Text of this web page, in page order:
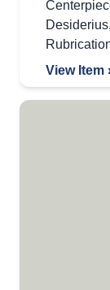
Desiderius,
View Item